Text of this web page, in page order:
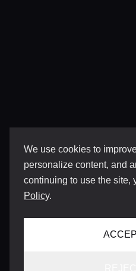
We use cookies to
personalize content, and
continuing to use the site,
Policy.